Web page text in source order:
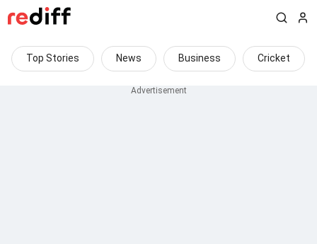
Top Stories News Business Cricket